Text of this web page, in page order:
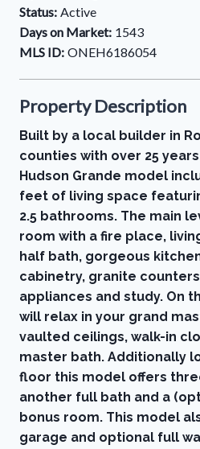
Status: Active
Days on Market: 1543
MLS ID: ONEH6186054
Property Description
Built by a local builder in
counties with over 25
Hudson Grande model
feet of living space
2.5 bathrooms. The main
room with a fire place,
half bath, gorgeous
cabinetry, granite
appliances and study. On
will relax in your grand
vaulted ceilings, walk-in
master bath. Additionally
floor this model offers
another full bath and a
bonus room. This model
garage and optional full